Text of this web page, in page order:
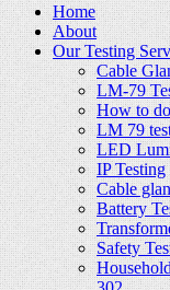
Home
About
Our Testing
Cable
LM-79
How to
LM 79
LED
IP Testing
Cable
Battery
Safety